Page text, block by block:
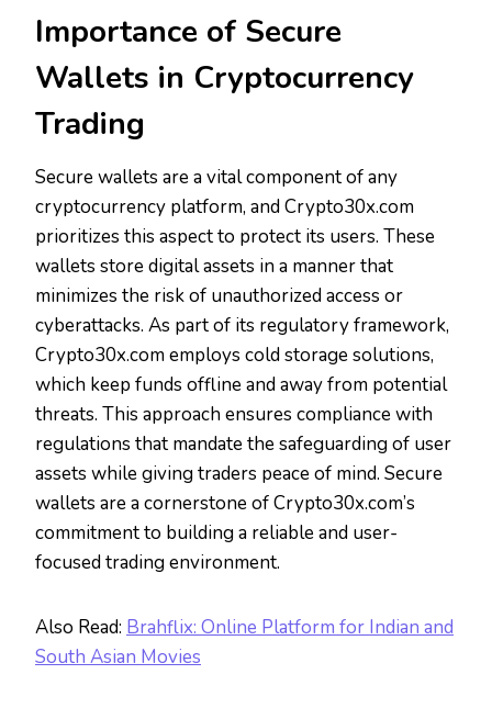
Importance of Secure
Wallets in Cryptocurrency
Trading
Secure wallets are a vital component of any
cryptocurrency platform, and Crypto30x.com
prioritizes this aspect to protect its users. These
wallets store digital assets in a manner that
minimizes the risk of unauthorized access or
cyberattacks. As part of its regulatory framework,
Crypto30x.com employs cold storage solutions,
which keep funds offline and away from potential
threats. This approach ensures compliance with
regulations that mandate the safeguarding of user
assets while giving traders peace of mind. Secure
wallets are a cornerstone of Crypto30x.com’s
commitment to building a reliable and user-
focused trading environment.
Also Read: Brahflix: Online Platform for Indian and
South Asian Movies